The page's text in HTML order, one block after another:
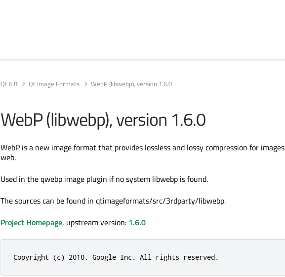
Qt 6.8 Qt Image Formats WebP (libwebp), version 1.6.0
WebP (libwebp), version 1.6.0
WebP is a new image format that provides lossless and lossy compression for
web.
Used in the qwebp image plugin if no system libwebp is found.
The sources can be found in qtimageformats/src/3rdparty/libwebp.
Project Homepage, upstream version: 1.6.0
Copyright (c) 2010, Google Inc. All rights reserved.